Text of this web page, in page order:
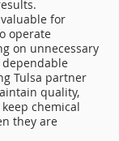
for
operate
on unnecessary
Tulsa partner
quality,
chemical
they are